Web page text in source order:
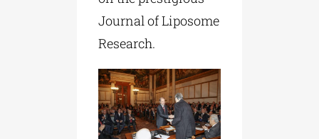
Journal of Liposome
Research.